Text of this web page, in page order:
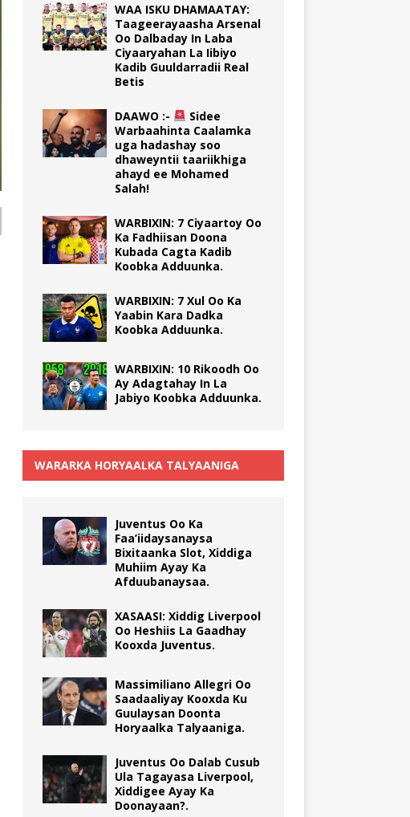
WAA ISKU DHAMAATAY:
Taageerayaasha Arsenal
Oo Dalbaday In Laba
Ciyaaryahan La Iibiyo
Kadib Guuldarradii Real
Betis
DAAWO :-
Sidee
Warbaahinta Caalamka
uga hadashay soo
dhaweyntii taariikhiga
ahayd ee Mohamed
Salah!
WARBIXIN: 7 Ciyaartoy Oo
Ka Fadhiisan Doona
Kubada Cagta Kadib
Koobka Adduunka.
WARBIXIN: 7 Xul Oo Ka
Yaabin Kara Dadka
Koobka Adduunka.
WARBIXIN: 10 Rikoodh Oo
Ay Adagtahay In La
Jabiyo Koobka Adduunka.
WARARKA HORYAALKA TALYAANIGA
Juventus Oo Ka
Faa’iidaysanaysa
Bixitaanka Slot, Xiddiga
Muhiim Ayay Ka
Afduubanaysaa.
XASAASI: Xiddig Liverpool
Oo Heshiis La Gaadhay
Kooxda Juventus.
Massimiliano Allegri Oo
Saadaaliyay Kooxda Ku
Guulaysan Doonta
Horyaalka Talyaaniga.
Juventus Oo Dalab Cusub
Ula Tagayasa Liverpool,
Xiddigee Ayay Ka
Doonayaan?.